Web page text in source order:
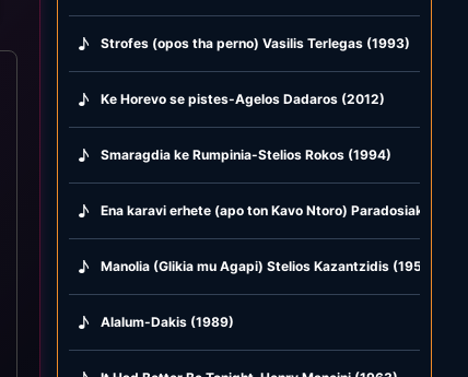
♪ Strofes (opos tha perno) Vasilis Terlegas (1993)
♪ Ke Horevo se pistes-Agelos Dadaros (2012)
♪ Smaragdia ke Rumpinia-Stelios Rokos (1994)
♪ Ena karavi erhete (apo ton Kavo Ntoro) Paradosiako
♪ Manolia (Glikia mu Agapi) Stelios Kazantzidis (1955)
♪ Alalum-Dakis (1989)